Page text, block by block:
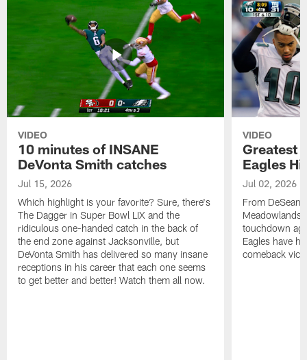
VIDEO
10 minutes of INSANE
DeVonta Smith catches
Jul 15, 2026
Which highlight is your favorite? Sure, there's
The Dagger in Super Bowl LIX and the
ridiculous one-handed catch in the back of
the end zone against Jacksonville, but
DeVonta Smith has delivered so many insane
receptions in his career that each one seems
to get better and better! Watch them all now.
VIDEO
Greatest
Eagles
Jul 02, 2026
From DeSean
Meadowlands
touchdown
Eagles have
comeback